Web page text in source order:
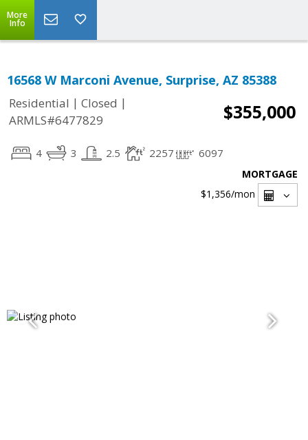
More
Info
16568 W Marconi Avenue, Surprise, AZ 85388
Residential | Closed |
ARMLS#6477829
$355,000
4 3 2.5 2257 6097
MORTGAGE
$1,356/mon